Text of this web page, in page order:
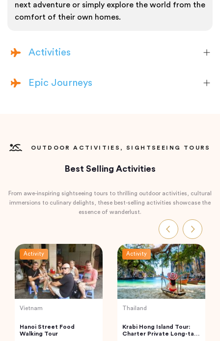
next adventure or simply explore the world from the
comfort of their own homes.
Activities
Epic Journeys
OUTDOOR ACTIVITIES, SIGHTSEEING TOURS
Best Selling Activities
From awe-inspiring sightseeing tours to thrilling outdoor activities, cultural
immersions to culinary delights, these best-selling activities showcase the
essence of wanderlust.
Activity
India
Boat Scuba Diving at Neil
Island
Activity
Turkey
2 Days All Inclusive Private
Cappadocia Tour